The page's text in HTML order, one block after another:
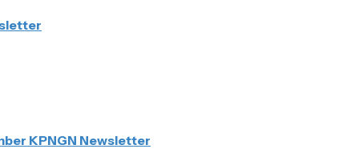
KPNGN Newsletter